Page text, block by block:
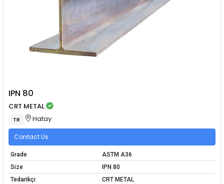
IPN 80
CRT METAL
TR Hatay
Contact Us
Grade
ASTM A36
Size
IPN 80
Tedarikçi
CRT METAL